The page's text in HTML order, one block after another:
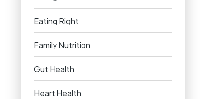
Eating Right
Family Nutrition
Gut Health
Heart Health